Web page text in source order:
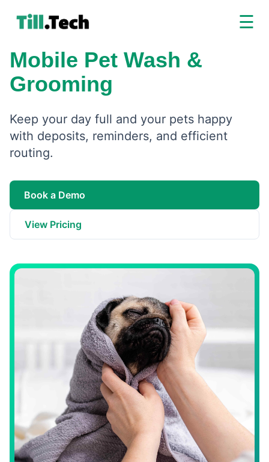
☰
Mobile Pet Wash &
Grooming
Keep your day full and your pets happy
with deposits, reminders, and efficient
routing.
Book a Demo
View Pricing